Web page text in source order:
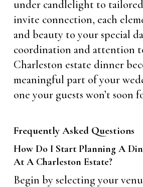
under candlelight to
invite connection, each
and beauty to your special
coordination and attention
Charleston estate dinner
meaningful part of your
one your guests won’t soon
Frequently Asked Questions
How Do I Start Planning A
At A Charleston Estate?
Begin by selecting your